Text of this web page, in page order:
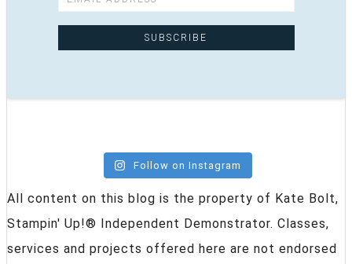
Follow on Instagram
All content on this blog is the property of Kate Bolt,
Stampin' Up!® Independent Demonstrator. Classes,
services and projects offered here are not endorsed